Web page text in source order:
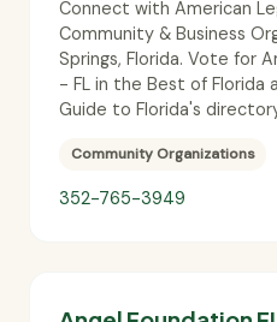
Connect with American
Community & Business
Springs, Florida. Vote for
- FL in the Best of Florida
Guide to Florida's
Community Organizations
352-765-3949